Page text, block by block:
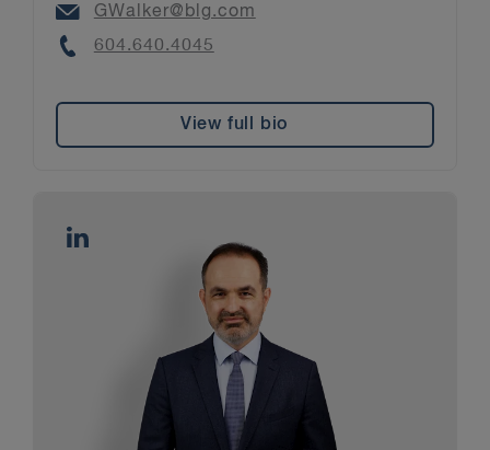
Email
GWalker@blg.com
Phone
604.640.4045
View full bio